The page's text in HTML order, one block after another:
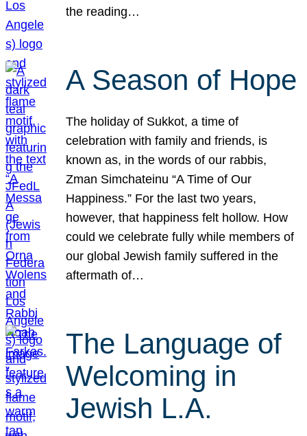
the reading…
A Season of Hope
The holiday of Sukkot, a time of
celebration with family and friends, is
known as, in the words of our rabbis,
Zman Simchateinu “A Time of Our
Happiness.” For the last two years,
however, that happiness felt hollow. How
could we celebrate fully while members of
our global Jewish family suffered in the
aftermath of…
The Language of
Welcoming in
Jewish L.A.